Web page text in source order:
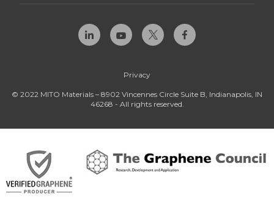
Privacy
© 2022 MITO Materials – 8902 Vincennes Circle Suite B, Indianapolis, IN
46268 - All rights reserved.